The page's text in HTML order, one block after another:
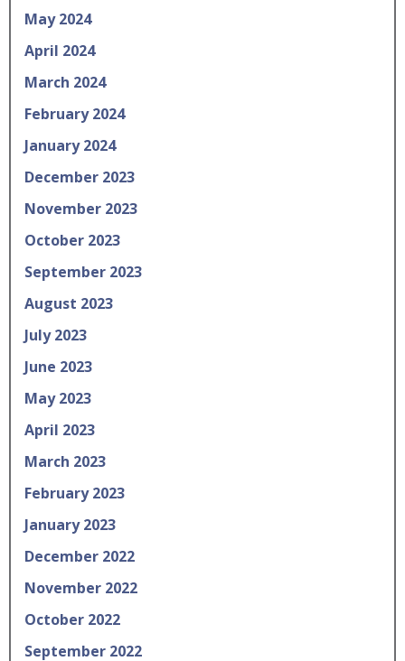
May 2024
April 2024
March 2024
February 2024
January 2024
December 2023
November 2023
October 2023
September 2023
August 2023
July 2023
June 2023
May 2023
April 2023
March 2023
February 2023
January 2023
December 2022
November 2022
October 2022
September 2022